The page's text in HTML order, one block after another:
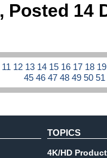
, Posted 14
11 12 13 14 15 16 17 18
454647484950
TOPICS
4K/HD